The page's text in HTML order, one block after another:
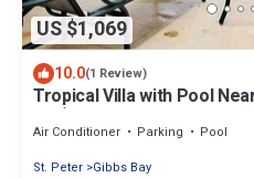
US $1,069
10.0(1 Review)
Tropical Villa with Pool
bed)
Air Conditioner Parking
Pool
St. Peter Gibbs Bay